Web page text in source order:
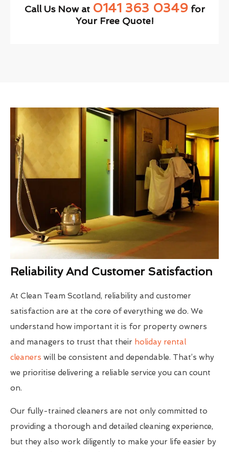
Call Us Now at 0141 363 0349for
Your Free Quote!
Reliability And Customer Satisfaction
At Clean Team Scotland, reliability and customer
satisfaction are at the core of everything we do. We
understand how important it is for property owners
and managers to trust that their holiday rental
cleaners will be consistent and dependable. That’s why
we prioritise delivering a reliable service you can count
on.
Our fully-trained cleaners are not only committed to
providing a thorough and detailed cleaning experience,
but they also work diligently to make your life easier by